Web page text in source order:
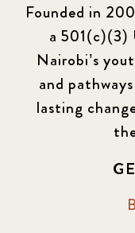
Founded in
a 501(c)(3)
Nairobi’s
and
lasting